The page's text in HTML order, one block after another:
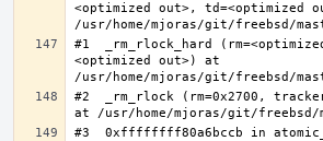
<optimized out>, td=<optimized
#1  _rm_rlock_hard
<optimized out>) at
#2  _rm_rlock (rm=0x2700,
#3  0xffffffff80a6bccb in